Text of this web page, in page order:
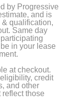
by Progressive
and is
qualification,
Same day
in your lease
at checkout.
credit
and other
those